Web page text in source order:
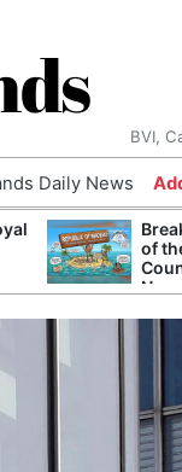
BVI,
Daily News
of
Name